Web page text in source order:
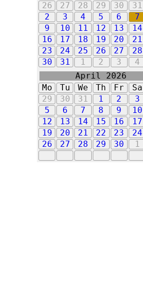
26
27 28 29 30 31
2
3 4 5 6 7
9
10 11 12 13 14
16
17 18 19 20 21
23
24 25 26 27 28
30
31 1 2 3 4
April 2026
Mo
Tu We Th Fr Sa
29
30 31 1 2 3
5
6 7 8 9 10
12
13 14 15 16 17
19
20 21 22 23 24
26
27 28 29 30 1